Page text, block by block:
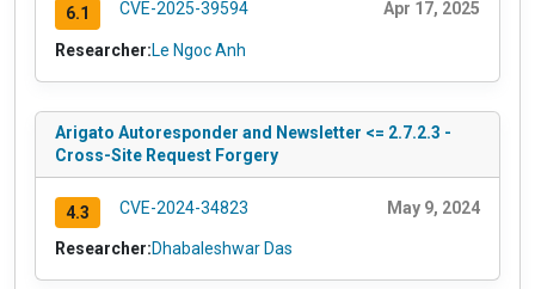
6.1 CVE-2025-39594 Apr 17, 2025
Researcher:Le Ngoc Anh
Arigato Autoresponder and Newsletter <= 2.7.2.3 -
Cross-Site Request Forgery
4.3 CVE-2024-34823 May 9, 2024
Researcher:Dhabaleshwar Das